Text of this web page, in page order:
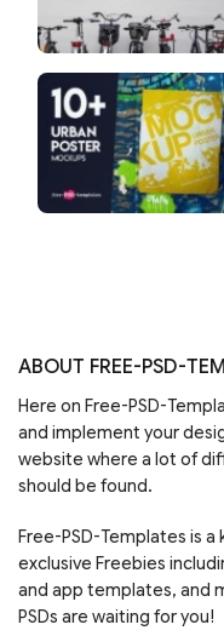
ABOUT FREE-PSD-
Here on Free-PSD-
and implement your
website where a lot of
should be found.
Free-PSD-Templates is
exclusive Freebies
and app templates, and
PSDs are waiting for you!